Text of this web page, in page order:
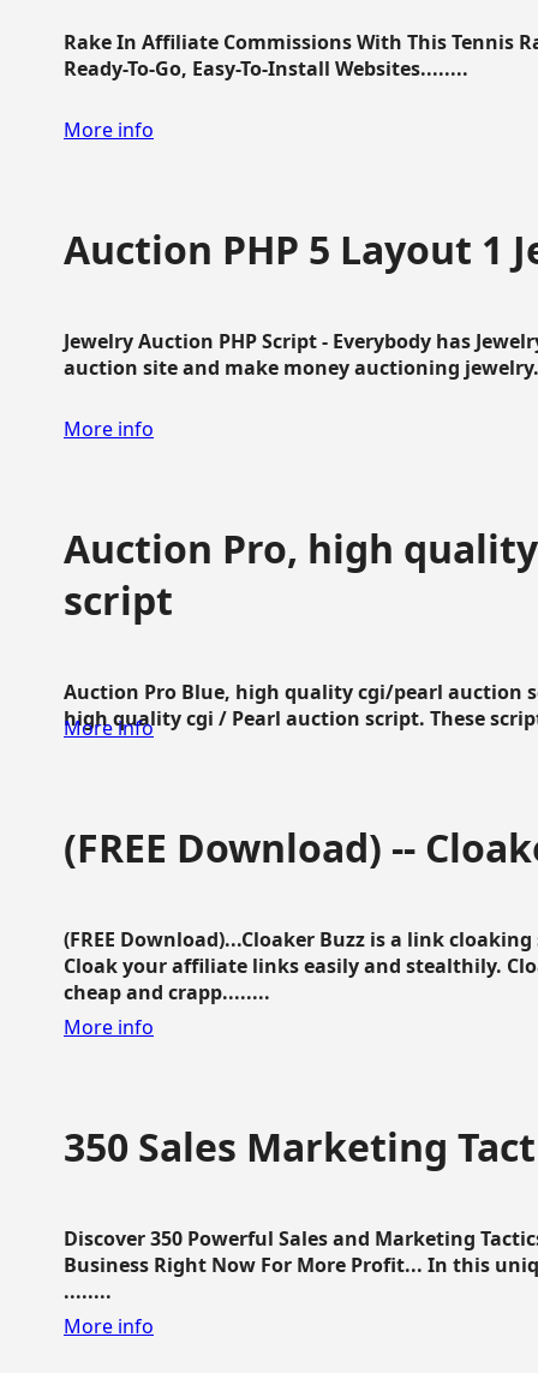
Rake In Affiliate Commissions With This Tennis
Ready-To-Go, Easy-To-Install Websites........
More info
Auction PHP 5 Layout 1
Jewelry Auction PHP Script - Everybody has
auction site and make money auctioning
More info
Auction Pro, high
script
Auction Pro Blue, high quality cgi/pearl auction
high quality cgi / Pearl auction script. These
More info
(FREE Download) --
(FREE Download)...Cloaker Buzz is a link
Cloak your affiliate links easily and stealthily.
cheap and crapp........
More info
350 Sales Marketing
Discover 350 Powerful Sales and Marketing
Business Right Now For More Profit... In this
........
More info